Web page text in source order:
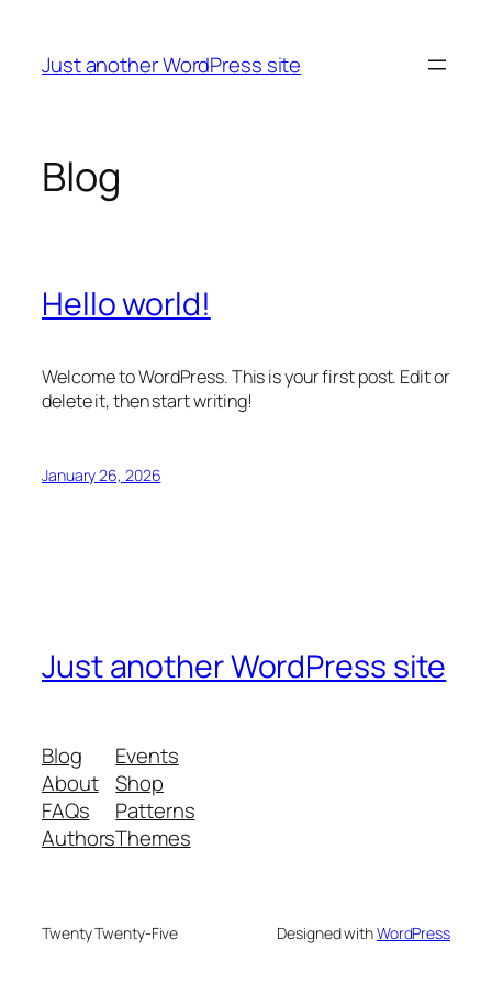
content
Just another WordPress site
Blog
Hello world!
Welcome to WordPress. This is your first post. Edit or
delete it, then start writing!
January 26, 2026
Just another WordPress site
Blog
About
FAQs
Authors
Events
Shop
Patterns
Themes
Twenty Twenty-Five Designed withWordPress